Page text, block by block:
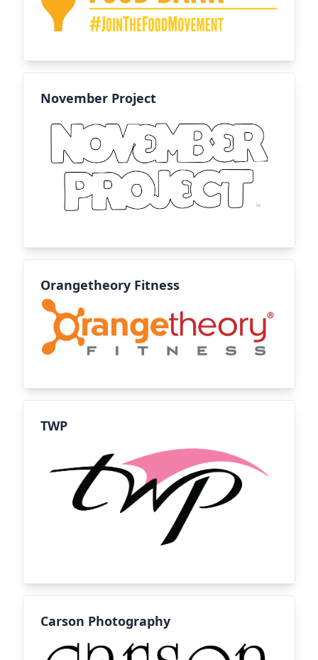
November Project
Orangetheory Fitness
TWP
Carson Photography